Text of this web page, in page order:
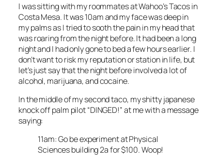
I was sitting with my roommates at Wahoo’s Tacos in
Costa Mesa. It was 10am and my face was deep in
my palms as I tried to sooth the pain in my head that
was roaring from the night before. It had been a long
night and I had only gone to bed a few hours earlier. I
don’t want to risk my reputation or station in life, but
let’s just say that the night before involved a lot of
alcohol, marijuana, and cocaine.
In the middle of my second taco, my shitty japanese
knock off palm pilot “DINGED!” at me with a message
saying:
11am: Go be experiment at Physical
Sciences building 2a for $100. Woop!